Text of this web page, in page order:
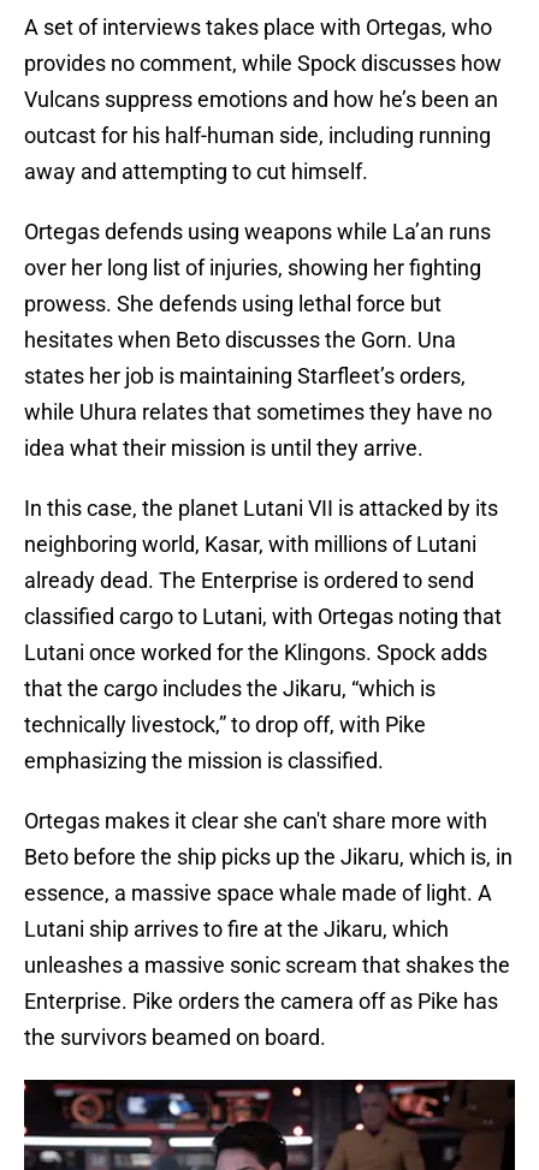
A set of interviews takes place with Ortegas, who
provides no comment, while Spock discusses how
Vulcans suppress emotions and how he’s been an
outcast for his half-human side, including running
away and attempting to cut himself.
Ortegas defends using weapons while La’an runs
over her long list of injuries, showing her fighting
prowess. She defends using lethal force but
hesitates when Beto discusses the Gorn. Una
states her job is maintaining Starfleet’s orders,
while Uhura relates that sometimes they have no
idea what their mission is until they arrive.
In this case, the planet Lutani VII is attacked by its
neighboring world, Kasar, with millions of Lutani
already dead. The Enterprise is ordered to send
classified cargo to Lutani, with Ortegas noting that
Lutani once worked for the Klingons. Spock adds
that the cargo includes the Jikaru, “which is
technically livestock,” to drop off, with Pike
emphasizing the mission is classified.
Ortegas makes it clear she can't share more with
Beto before the ship picks up the Jikaru, which is, in
essence, a massive space whale made of light. A
Lutani ship arrives to fire at the Jikaru, which
unleashes a massive sonic scream that shakes the
Enterprise. Pike orders the camera off as Pike has
the survivors beamed on board.